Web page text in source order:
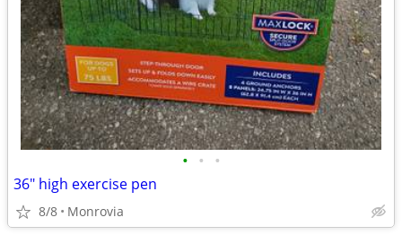
• • •
36" high exercise pen
8/8 Monrovia